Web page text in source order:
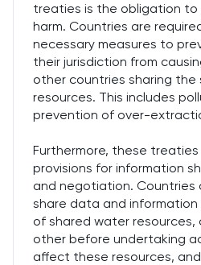
treaties is the obligation to
harm. Countries are
necessary measures to
their jurisdiction from
other countries sharing the
resources. This includes
prevention of over-
Furthermore, these
provisions for information
and negotiation.
share data and
of shared water resources,
other before undertaking
affect these resources,